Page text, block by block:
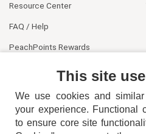
Resource Center
FAQ / Help
PeachPoints Rewards
This site
We use cookies and
your experience. Functional
to ensure core site